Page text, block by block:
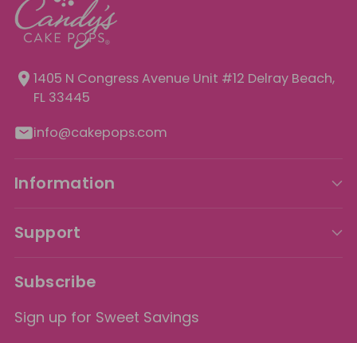
1405 N Congress Avenue Unit #12 Delray Beach,
FL 33445
info@cakepops.com
Information
Support
Subscribe
Sign up for Sweet Savings